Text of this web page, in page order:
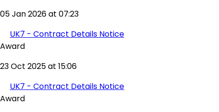
05 Jan 2026 at 07:23
UK7 - Contract Details Notice
Award
23 Oct 2025 at 15:06
UK7 - Contract Details Notice
Award